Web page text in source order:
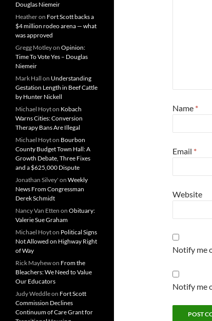
Name *
Email *
Website
Notify me
Notify me
Douglas Niemeir
Heatheron Fort Scott backs a
$4 million rodeo arena — what
was approved
Gregg Motleyon Opinion:
Time To Vote Yes – Douglas
Niemeir
Mark Hall on Understanding
Gestation Length in Beef Cattle
by Hunter Nickell
Michael Hoyton Kobach
Warns Cities: Conversion
Therapy Bans Are Illegal
Michael Hoyton Bourbon
County Budget Town Hall: A
Growth Debate, Three Fixes
and a $625,000 Dispute
Jonathan Silvey' on Weekly
News From Congressman
Derek Schmidt
Nancy Van Etten on Obituary:
Valerie Sue Graham
Michael Hoyton Political Signs
Not Allowed on Highway Right
of Way
Rick Mayhewon From the
Bleachers: We Need to Value
Our Educators
Judy Weddleon Fort Scott
Commission Declines
Continuum of Care Grant for